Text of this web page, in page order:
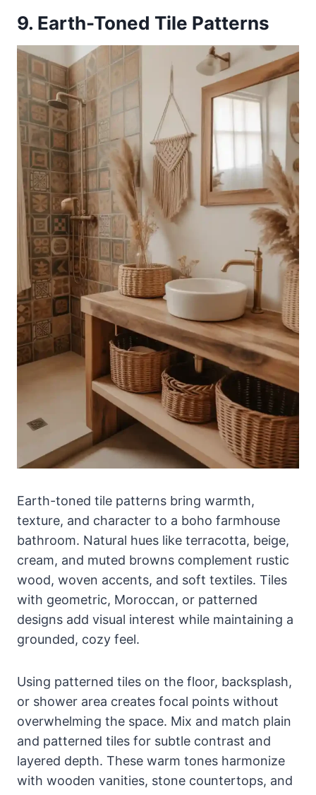
9. Earth-Toned Tile Patterns
Earth-toned tile patterns bring warmth,
texture, and character to a boho farmhouse
bathroom. Natural hues like terracotta, beige,
cream, and muted browns complement rustic
wood, woven accents, and soft textiles. Tiles
with geometric, Moroccan, or patterned
designs add visual interest while maintaining a
grounded, cozy feel.
Using patterned tiles on the floor, backsplash,
or shower area creates focal points without
overwhelming the space. Mix and match plain
and patterned tiles for subtle contrast and
layered depth. These warm tones harmonize
with wooden vanities, stone countertops, and